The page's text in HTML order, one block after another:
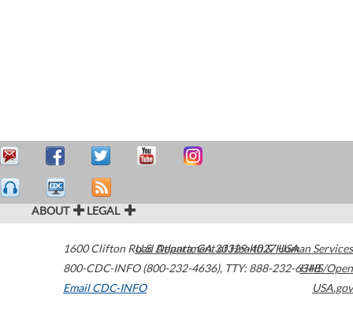
ABOUT LEGAL
1600 Clifton Road Atlanta,GA30329-4027USA
800-CDC-INFO (800-232-4636), TTY: 888-232-6348
Email CDC-INFO
U.S. Department of Health & Human Services
HHS/Open
USA.gov